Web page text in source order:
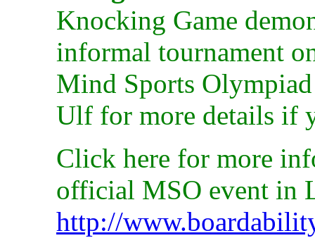
Knocking Game
informal tournament
Mind Sports
Ulf for more details if
Click here for more
official MSO event in
http://